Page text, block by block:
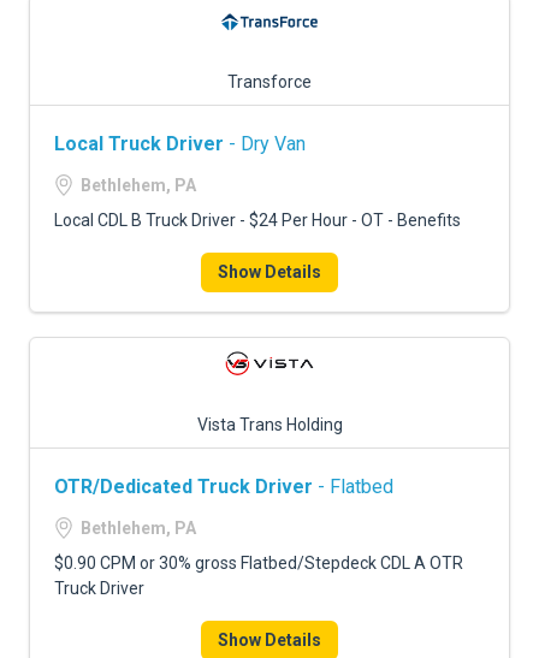
Transforce
Local Truck Driver - Dry Van
Bethlehem, PA
Local CDL B Truck Driver - $24 Per Hour - OT - Benefits
Show Details
Vista Trans Holding
OTR/Dedicated Truck Driver - Flatbed
Bethlehem, PA
$0.90 CPM or 30% gross Flatbed/Stepdeck CDL A OTR
Truck Driver
Show Details